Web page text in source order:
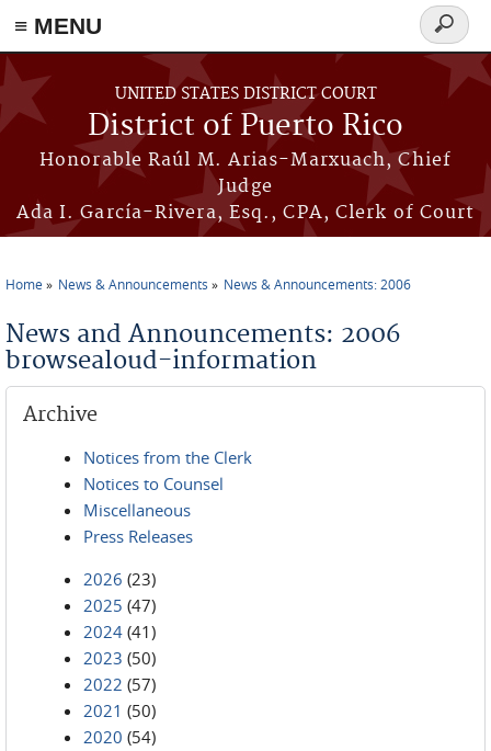
≡ MENU
Skip to main content
UNITED STATES DISTRICT COURT
District of Puerto Rico
Honorable Raúl M. Arias-Marxuach, Chief
Judge
Ada I. García-Rivera, Esq., CPA, Clerk of Court
Search
form
Home News & Announcements News & Announcements: 2006
News and Announcements: 2006
browsealoud-information
Archive
Notices from the Clerk
Notices to Counsel
Miscellaneous
Press Releases
2026 (23)
2025 (47)
2024 (41)
2023 (50)
2022 (57)
2021 (50)
2020 (54)